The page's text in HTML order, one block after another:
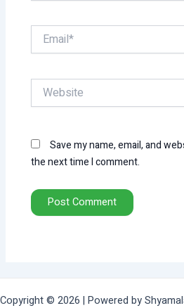
Email*
Website
Save my name, email, and
the next time I comment.
Copyright © 2026 | Powered by